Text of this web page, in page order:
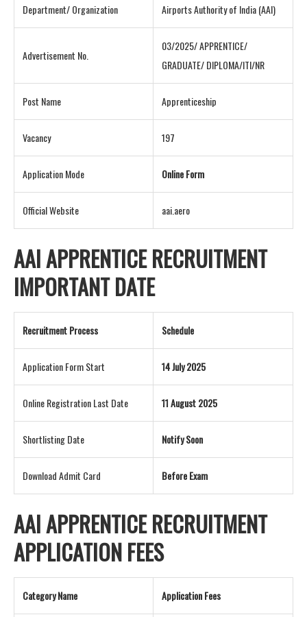
Department/ Organization Airports Authority of India (AAI)
Advertisement No.
03/2025/ APPRENTICE/
GRADUATE/ DIPLOMA/ITI/NR
Post Name Apprenticeship
Vacancy 197
Application Mode Online Form
Official Website aai.aero
AAI APPRENTICE RECRUITMENT
IMPORTANT DATE
Recruitment Process Schedule
Application Form Start 14 July 2025
Online Registration Last Date 11 August 2025
Shortlisting Date Notify Soon
Download Admit Card Before Exam
AAI APPRENTICE RECRUITMENT
APPLICATION FEES
Category Name Application Fees